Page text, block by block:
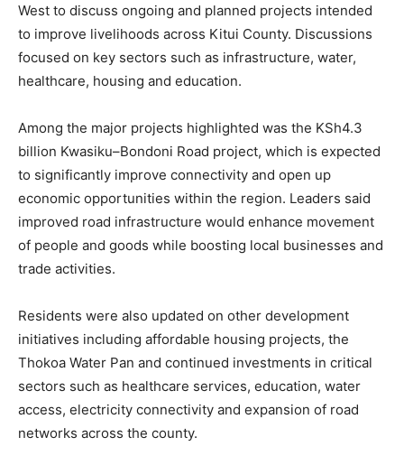
West to discuss ongoing and planned projects intended
to improve livelihoods across Kitui County. Discussions
focused on key sectors such as infrastructure, water,
healthcare, housing and education.
Among the major projects highlighted was the KSh4.3
billion Kwasiku–Bondoni Road project, which is expected
to significantly improve connectivity and open up
economic opportunities within the region. Leaders said
improved road infrastructure would enhance movement
of people and goods while boosting local businesses and
trade activities.
Residents were also updated on other development
initiatives including affordable housing projects, the
Thokoa Water Pan and continued investments in critical
sectors such as healthcare services, education, water
access, electricity connectivity and expansion of road
networks across the county.